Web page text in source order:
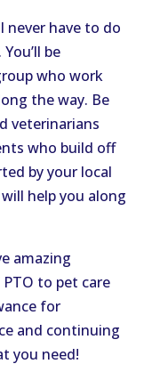
never have to do
be
who work
the way. Be
veterinarians
who build off
by your local
help you along
amazing
to pet care
for
and continuing
you need!